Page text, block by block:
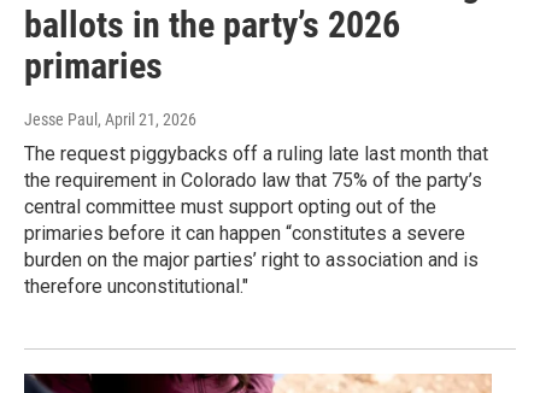
ballots in the party’s 2026
primaries
Jesse Paul , April 21, 2026
The request piggybacks off a ruling late last month that
the requirement in Colorado law that 75% of the party’s
central committee must support opting out of the
primaries before it can happen “constitutes a severe
burden on the major parties’ right to association and is
therefore unconstitutional."